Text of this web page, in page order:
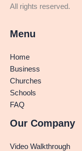
All rights reserved.
Menu
Home
Business
Churches
Schools
FAQ
Our Company
Video Walkthrough